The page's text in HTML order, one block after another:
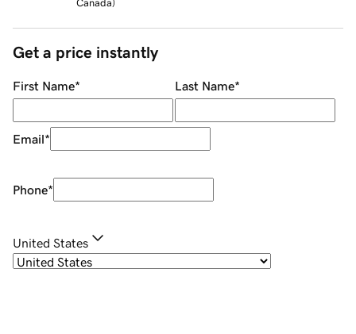
Canada)
Get a price instantly
First Name* Last Name*
Email*
Phone*
United States